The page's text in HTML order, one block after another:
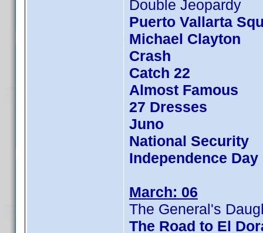
Double Jeopardy
Puerto Vallarta
Michael Clayton
Crash
Catch 22
Almost Famous
27 Dresses
Juno
National Security
Independence Day
March: 06
The General's
The Road to El